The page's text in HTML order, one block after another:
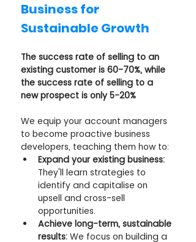
Business for
Sustainable Growth
The success rate of selling to an
existing customer is 60-70%, while
the success rate of selling to a
new prospect is only 5-20%
We equip your account managers
to become proactive business
developers, teaching them how to:
Expand your existing business:
They'll learn strategies to
identify and capitalise on
upsell and cross-sell
opportunities.
Achieve long-term, sustainable
results: We focus on building a